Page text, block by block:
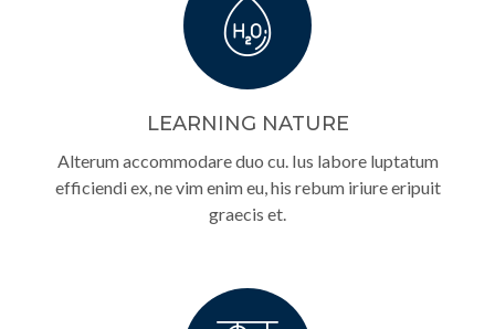
LEARNING NATURE
Alterum accommodare duo cu. Ius labore luptatum
efficiendi ex, ne vim enim eu, his rebum iriure eripuit
graecis et.